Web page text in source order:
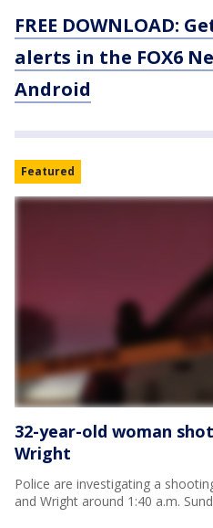
FREE DOWNLOAD:
alerts in the FOX6
Android
Featured
32-year-old woman
Wright
Police are investigating a
and Wright around 1:40 a.m.